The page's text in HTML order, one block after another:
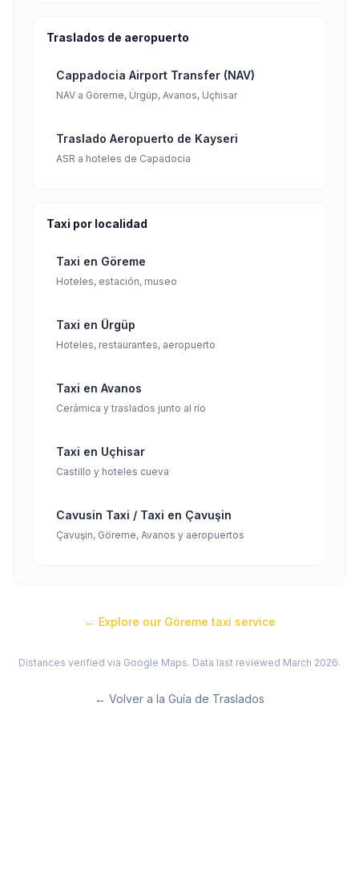
Traslados de aeropuerto
Cappadocia Airport Transfer (NAV)
NAV a Göreme, Ürgüp, Avanos, Uçhisar
Traslado Aeropuerto de Kayseri
ASR a hoteles de Capadocia
Taxi por localidad
Taxi en Göreme
Hoteles, estación, museo
Taxi en Ürgüp
Hoteles, restaurantes, aeropuerto
Taxi en Avanos
Cerámica y traslados junto al río
Taxi en Uçhisar
Castillo y hoteles cueva
Cavusin Taxi / Taxi en Çavuşin
Çavuşin, Göreme, Avanos y aeropuertos
← Explore our Göreme taxi service
Distances verified via Google Maps. Data last reviewed March 2026.
← Volver a la Guía de Traslados